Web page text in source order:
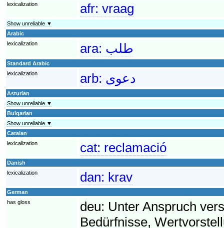
lexicalization
afr: vraag
Show unreliable ▼
Arabic
lexicalization
ara: طلب
Standard Arabic
lexicalization
arb: دعوى
Asturian
Show unreliable ▼
Bulgarian
Show unreliable ▼
Catalan
lexicalization
cat: reclamació
Danish
lexicalization
dan: krav
German
has gloss
deu: Unter Anspruch
Bedürfnisse,